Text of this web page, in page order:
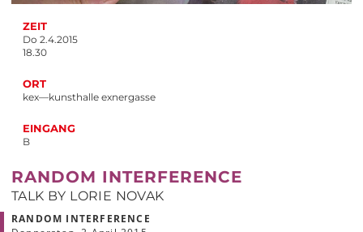
ZEIT
Do 2.4.2015
18.30
ORT
kex—kunsthalle exnergasse
EINGANG
B
RANDOM INTERFERENCE
TALK BY LORIE NOVAK
RANDOM INTERFERENCE